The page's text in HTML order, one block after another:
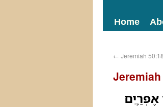
Home
← Jeremiah 50:18
אֶפְרַ֛יִם